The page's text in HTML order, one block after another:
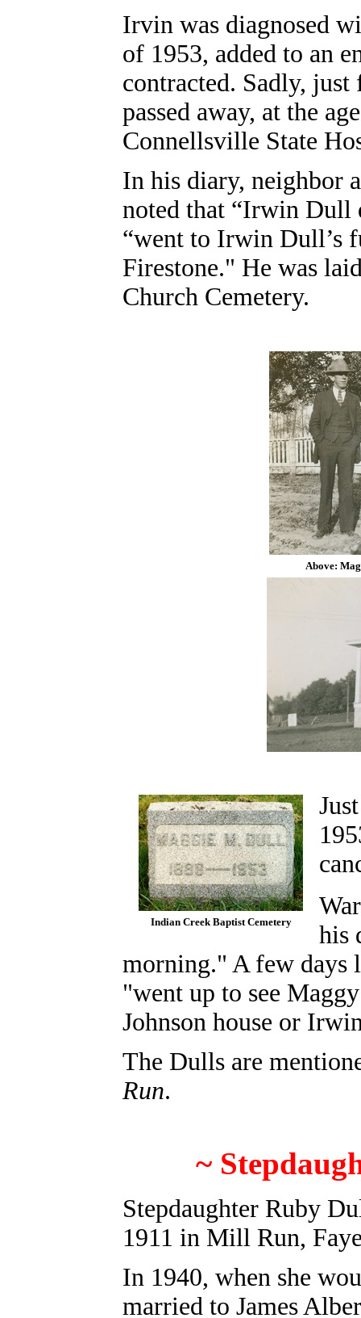
Irvin was diagnosed
of 1953, added to an
contracted. Sadly,
passed away, at the
Connellsville State
In his diary, neighbor
noted that “Irwin Dull
“went to Irwin Dull’s
Firestone." He was
Church Cemetery.
Above:
Indian Creek Baptist Cemetery
his
morning." A few days
"went up to see
Johnson house or
The Dulls are
Run.
~
Stepdaughter Ruby
1911 in Mill Run,
In 1940, when she
married to James